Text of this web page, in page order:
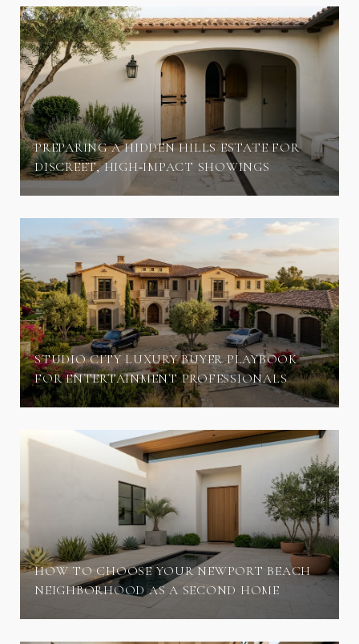
PREPARING A HIDDEN HILLS ESTATE FOR
DISCREET, HIGH‑IMPACT SHOWINGS
STUDIO CITY LUXURY BUYER PLAYBOOK
FOR ENTERTAINMENT PROFESSIONALS
HOW TO CHOOSE YOUR NEWPORT BEACH
NEIGHBORHOOD AS A SECOND HOME